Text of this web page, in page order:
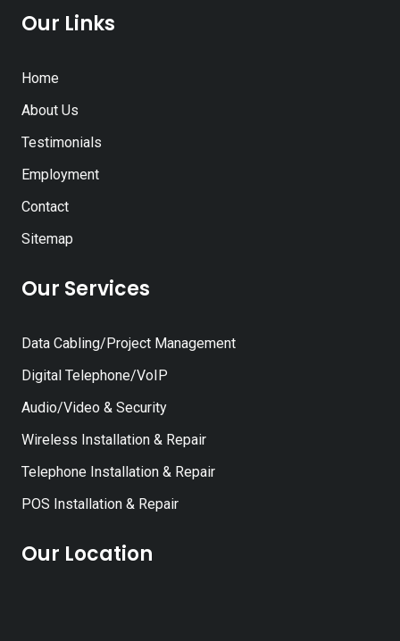
Our Links
Home
About Us
Testimonials
Employment
Contact
Sitemap
Our Services
Data Cabling/Project Management
Digital Telephone/VoIP
Audio/Video & Security
Wireless Installation & Repair
Telephone Installation & Repair
POS Installation & Repair
Our Location